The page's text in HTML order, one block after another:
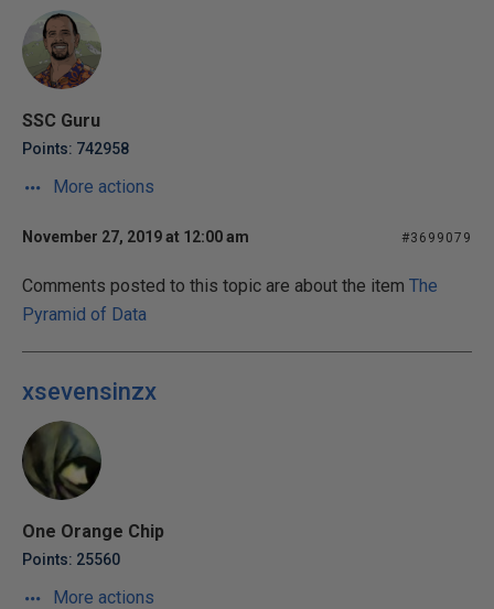
SSC Guru
Points: 742958
More actions
November 27, 2019 at 12:00 am #3699079
Comments posted to this topic are about the item The
Pyramid of Data
xsevensinzx
One Orange Chip
Points: 25560
More actions